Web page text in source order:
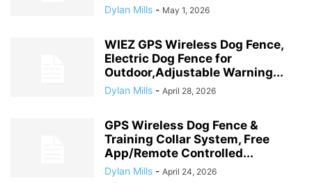
Dylan Mills - May 1, 2026
WIEZ GPS Wireless Dog Fence,
Electric Dog Fence for
Outdoor,Adjustable Warning...
Dylan Mills - April 28, 2026
GPS Wireless Dog Fence &
Training Collar System, Free
App/Remote Controlled...
Dylan Mills - April 24, 2026